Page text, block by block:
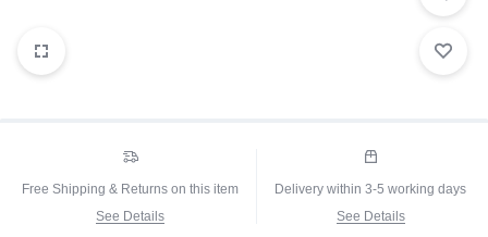
Free Shipping & Returns on this item
See Details
Delivery within 3-5 working days
See Details